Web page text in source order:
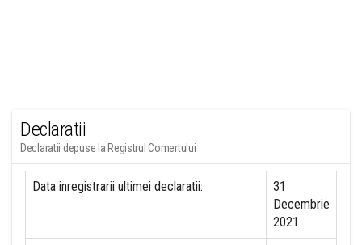
Declaratii
Declaratii depuse la Registrul Comertului
Data inregistrarii ultimei declaratii:
31
Decembrie
2021